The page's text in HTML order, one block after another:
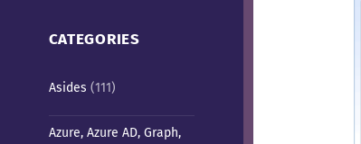
CATEGORIES
Asides (111)
Azure, Azure AD, Graph,